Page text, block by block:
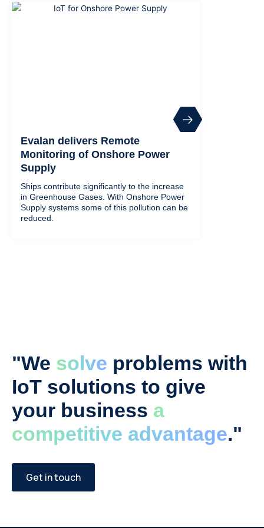
Evalan delivers Remote
Monitoring of Onshore Power
Supply
Ships contribute significantly to the increase
in Greenhouse Gases. With Onshore Power
Supply systems some of this pollution can be
reduced.
"We solve problems with
IoT solutions to give
your business a
competitive advantage."
Get in touch